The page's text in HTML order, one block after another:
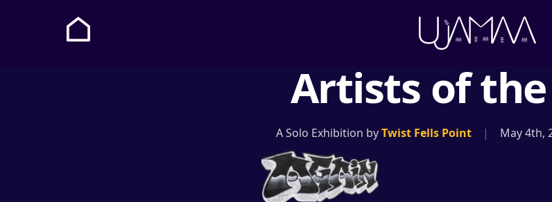
Artists of
A Solo Exhibition by Twist Fells Point | May 4th,